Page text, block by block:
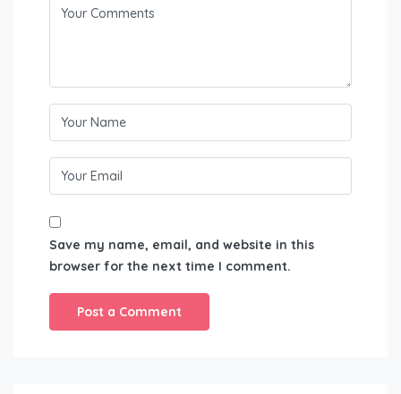
Save my name, email, and website in this
browser for the next time I comment.